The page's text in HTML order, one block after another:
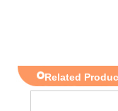
Related